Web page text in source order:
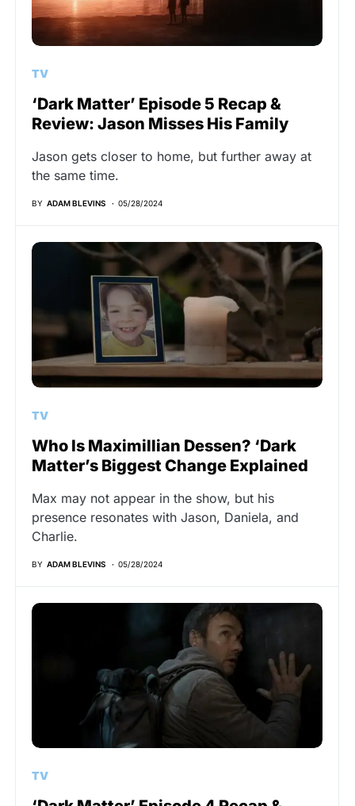
TV
‘Dark Matter’ Episode 5 Recap &
Review: Jason Misses His Family
Jason gets closer to home, but further away at
the same time.
BY ADAM BLEVINS 05/28/2024
TV
Who Is Maximillian Dessen? ‘Dark
Matter’s Biggest Change Explained
Max may not appear in the show, but his
presence resonates with Jason, Daniela, and
Charlie.
BY ADAM BLEVINS 05/28/2024
TV